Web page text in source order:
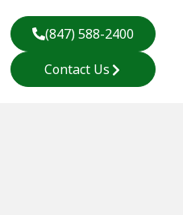
(847) 588-2400
Contact Us